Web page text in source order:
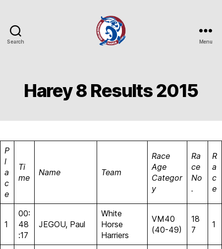
Search Menu
Harey 8 Results 2015
P
l
a
c
e
Ti
me
Name Team
Race
Age
Categor
y
Ra
ce
No
.
R
a
c
e
1
00:
48
:17
JEGOU, Paul
White
Horse
Harriers
VM40
(40-49)
18
7
1